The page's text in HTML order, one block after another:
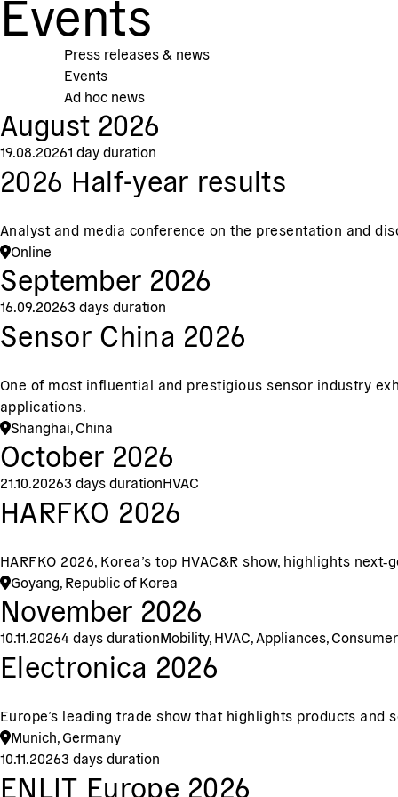
Events
Press releases & news
Events
Ad hoc news
August 2026
19.08.20261 day duration
2026 Half-year results
Analyst and media conference on the presentation and
Online
September 2026
16.09.20263 days duration
Sensor China 2026
One of most influential and prestigious sensor industry
applications.
Shanghai, China
October 2026
21.10.20263 days durationHVAC
HARFKO 2026
HARFKO 2026, Korea’s top HVAC&R show, highlights
Goyang, Republic of Korea
November 2026
10.11.20264 days durationMobility, HVAC, Appliances,
Electronica 2026
Europe’s leading trade show that highlights products
Munich, Germany
10.11.20263 days duration
ENLIT Europe 2026